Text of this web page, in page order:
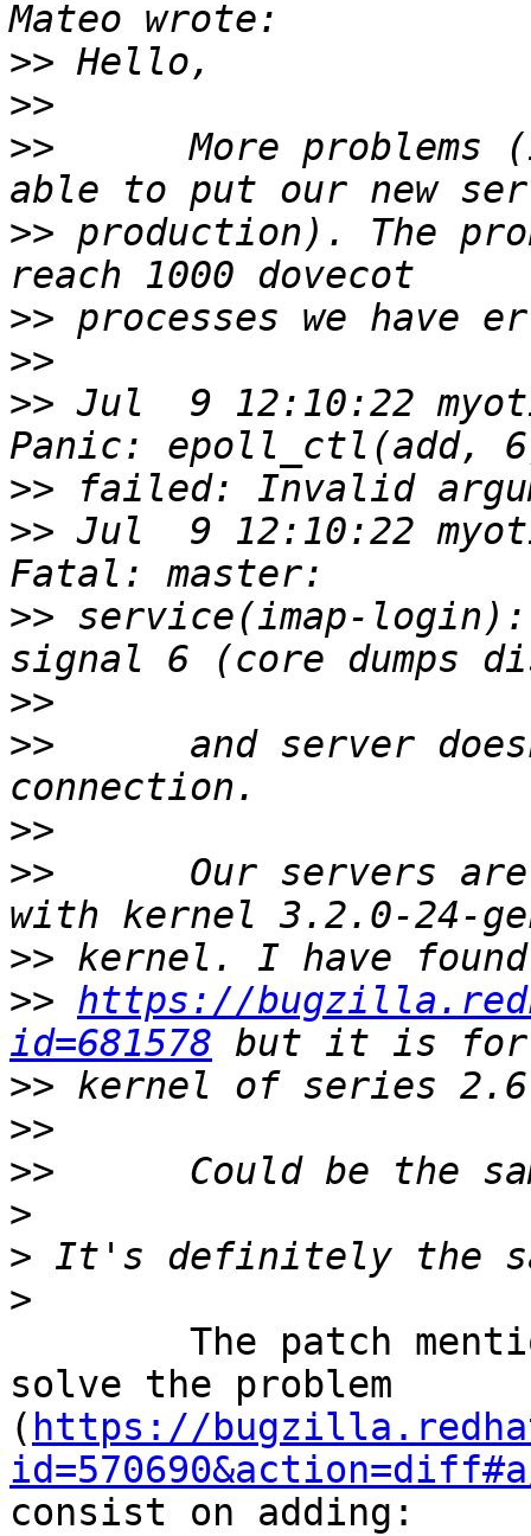
>>
>>
>>
>> production). The
>>
>>
>> Jul  9 12:10:22
>>
>> Jul  9 12:10:22
>> service(imap-
>>
>>
>>
>>
>>
>> https://
id=681578
>>
>>
>>
>
>
>
solve the problem
( https://
consist on adding: